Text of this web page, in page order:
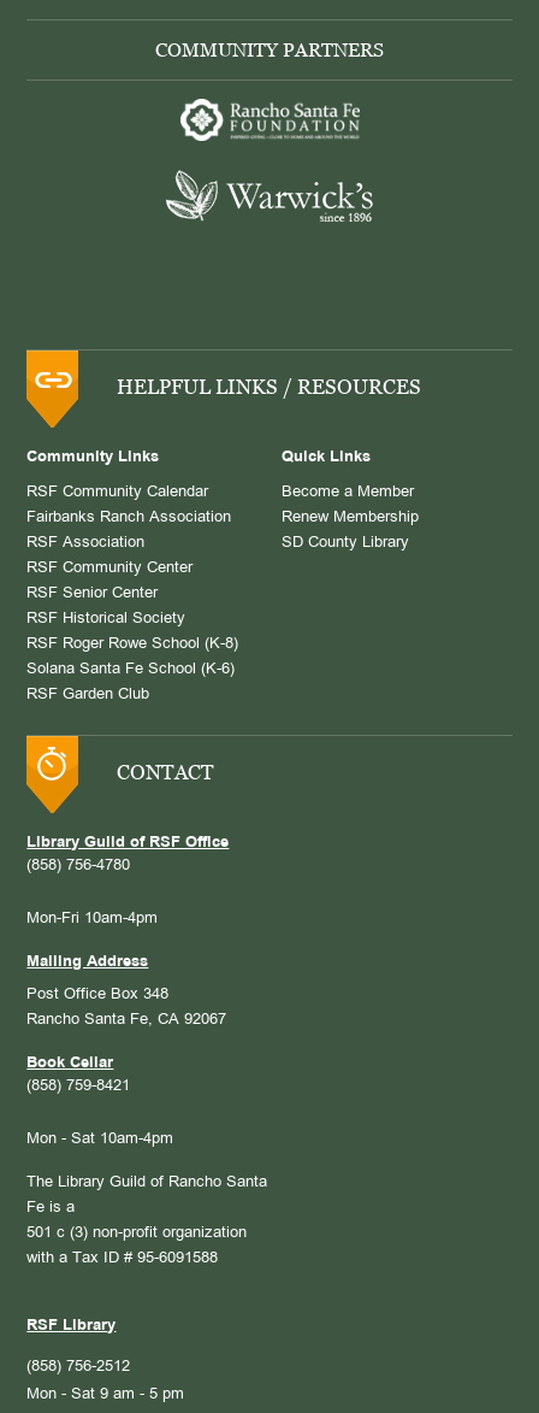
COMMUNITY PARTNERS
HELPFUL LINKS / RESOURCES
Community Links
RSF Community Calendar
Fairbanks Ranch Association
RSF Association
RSF Community Center
RSF Senior Center
RSF Historical Society
RSF Roger Rowe School (K-8)
Solana Santa Fe School (K-6)
RSF Garden Club
Quick Links
Become a Member
Renew Membership
SD County Library
CONTACT
Library Guild of RSF Office
(858) 756-4780
Mon-Fri 10am-4pm
Mailing Address
Post Office Box 348
Rancho Santa Fe, CA 92067
Book Cellar
(858) 759-8421
Mon - Sat 10am-4pm
The Library Guild of Rancho Santa
Fe is a
501 c (3) non-profit organization
with a Tax ID # 95-6091588
RSF Library
(858) 756-2512
Mon - Sat 9 am - 5 pm